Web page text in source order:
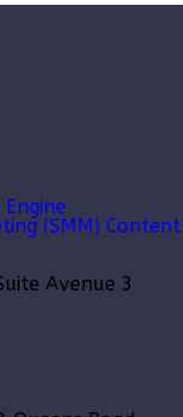
(SMM) Content
Avenue 3